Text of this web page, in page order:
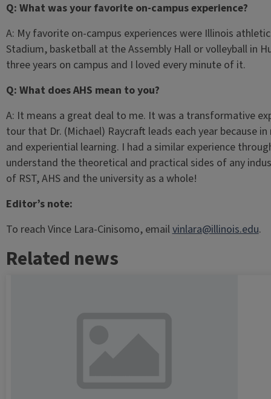
Q: What was your favorite on-campus experience?
A: My favorite on-campus experiences were Illinois
Stadium, basketball at the Assembly Hall or volleyball in
three years on campus and I loved every minute of it.
Q: What does AHS mean to you?
A: It means a great deal to me. It was a transformative
tour that Dr. (Michael) Raycraft leads each year because
and experiential learning. I had a similar experience
understand the theoretical and practical sides of any
of RST, AHS and the university as a whole!
Editor’s note:
To reach Vince Lara-Cinisomo, emailvinlara@illinois.edu.
Related news